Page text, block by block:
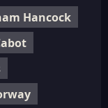
Hancock